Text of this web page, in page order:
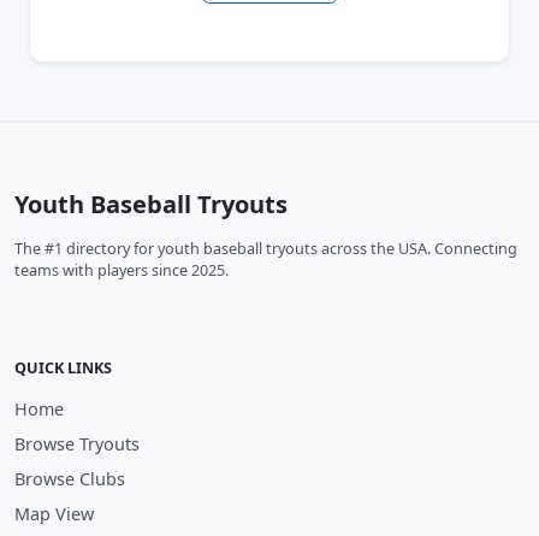
Youth Baseball Tryouts
The #1 directory for youth baseball tryouts across the USA. Connecting
teams with players since 2025.
QUICK LINKS
Home
Browse Tryouts
Browse Clubs
Map View